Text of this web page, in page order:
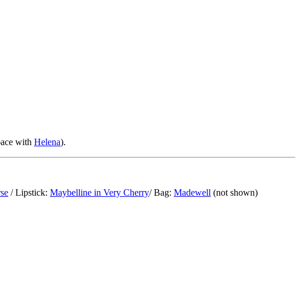
with Helena).
/ Lipstick: Maybelline in Very Cherry/ Bag: Madewell (not shown)